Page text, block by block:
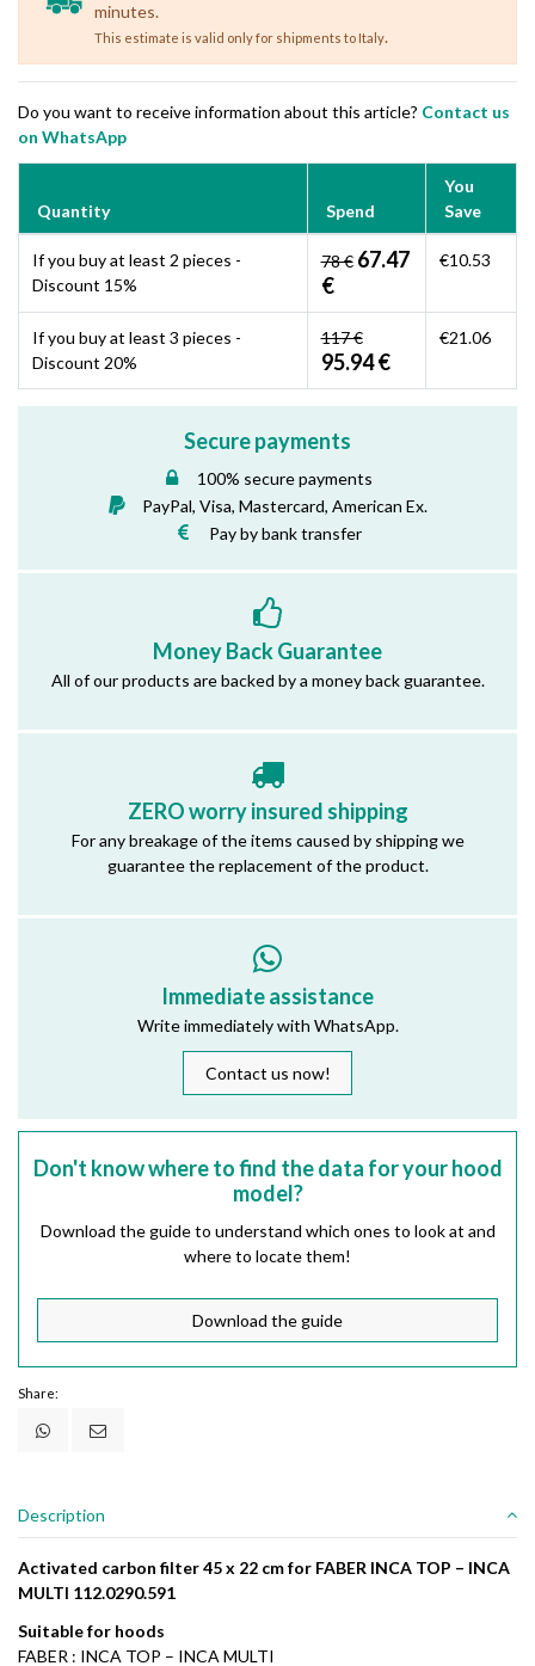
minutes.
This estimate is valid only for shipments to Italy.
Do you want to receive information about this article? Contact us
on WhatsApp
Quantity Spend
You
Save
If you buy at least 2 pieces -
Discount 15%
78 € 67.47
€
€10.53
If you buy at least 3 pieces -
Discount 20%
117 €
95.94 €
€21.06
Secure payments
100% secure payments
PayPal, Visa, Mastercard, American Ex.
Pay by bank transfer
Money Back Guarantee
All of our products are backed by a money back guarantee.
ZERO worry insured shipping
For any breakage of the items caused by shipping we
guarantee the replacement of the product.
Immediate assistance
Write immediately with WhatsApp.
Contact us now!
Don't know where to find the data for your hood
model?
Download the guide to understand which ones to look at and
where to locate them!
Download the guide
Share:
Description
Activated carbon filter 45 x 22 cm for FABER INCA TOP – INCA
MULTI 112.0290.591
Suitable for hoods
FABER : INCA TOP – INCA MULTI